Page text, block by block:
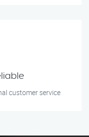
customer service